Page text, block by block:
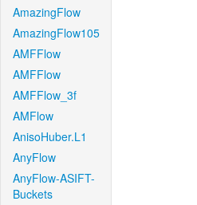
AmazingFlow
AmazingFlow105
AMFFlow
AMFFlow
AMFFlow_3f
AMFlow
AnisoHuber.L1
AnyFlow
AnyFlow-ASIFT-
Buckets